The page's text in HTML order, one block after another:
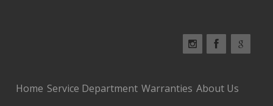
Home Service Department Warranties About Us